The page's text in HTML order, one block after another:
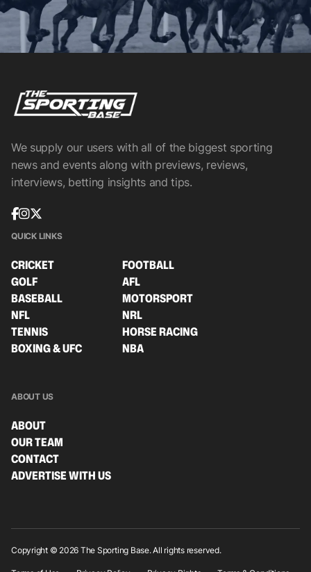
We supply our users with all of the biggest sporting
news and events along with previews, reviews,
interviews, betting insights and tips.
QUICK LINKS
CRICKET
FOOTBALL
GOLF
AFL
BASEBALL
MOTORSPORT
NFL
NRL
TENNIS
HORSE RACING
BOXING & UFC
NBA
ABOUT US
ABOUT
OUR TEAM
CONTACT
ADVERTISE WITH US
Copyright © 2026 The Sporting Base. All rights reserved.